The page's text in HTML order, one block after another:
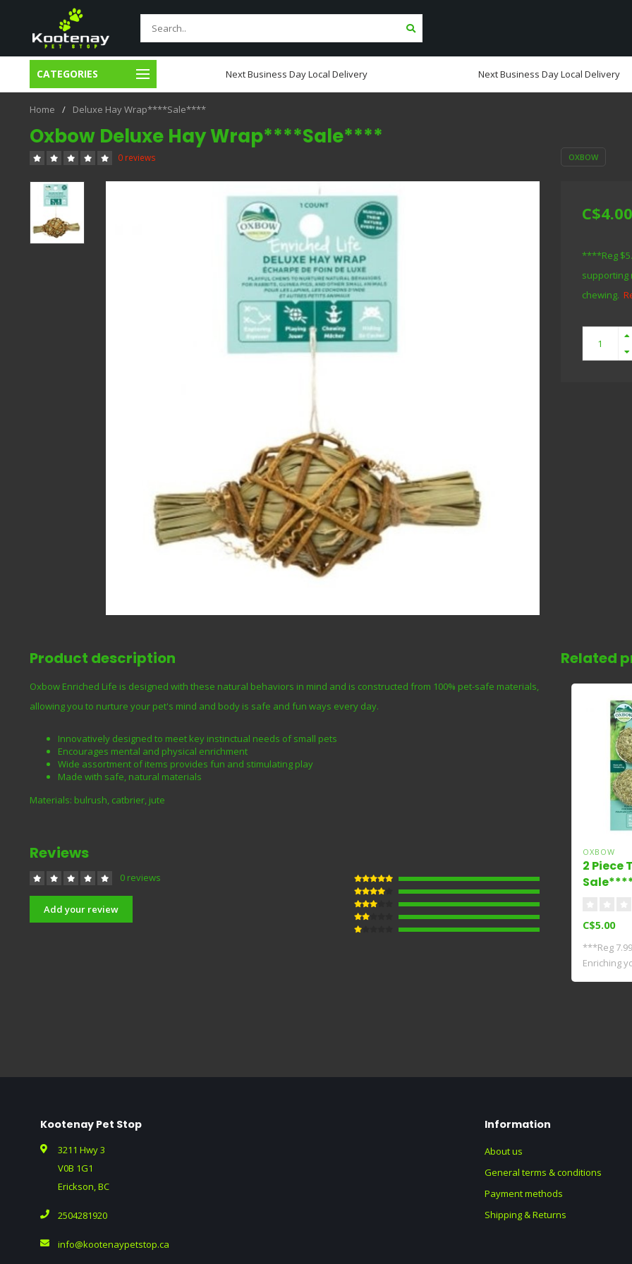
CATEGORIES
Day Local Delivery Next Business Day Local Delivery Next Business Day Local Delivery
Home / Deluxe Hay Wrap****Sale****
Oxbow Deluxe Hay Wrap****Sale****
0 reviews OXBOW
C$4.00
****Reg
supporting
chewing.
Product description
Oxbow Enriched Life is designed with these natural behaviors in mind and is constructed from 100% pet-safe materials,
allowing you to nurture your pet's mind and body is safe and fun ways every day.
Innovatively designed to meet key instinctual needs of small pets
Encourages mental and physical enrichment
Wide assortment of items provides fun and stimulating play
Made with safe, natural materials
Materials: bulrush, catbrier, jute
Reviews
0 reviews
Add your review
Related
OXBOW
2 Piece
C$5.00
***Reg
Enriching
Kootenay Pet Stop
3211 Hwy 3
V0B 1G1
Erickson, BC
2504281920
info@kootenaypetstop.ca
Information
About us
General terms & conditions
Payment methods
Shipping & Returns